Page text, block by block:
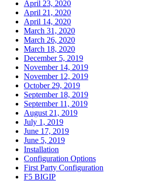
April 23, 2020
April 21, 2020
April 14, 2020
March 31, 2020
March 26, 2020
March 18, 2020
December 5, 2019
November 14, 2019
November 12, 2019
October 29, 2019
September 18, 2019
September 11, 2019
August 21, 2019
July 1, 2019
June 17, 2019
June 5, 2019
Installation
Configuration Options
First Party Configuration
F5 BIGIP